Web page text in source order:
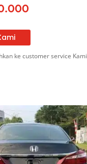
ke customer service Kami